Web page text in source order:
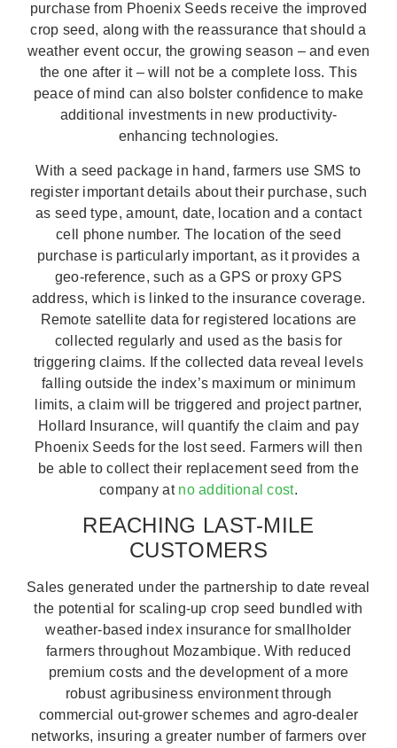
purchase from Phoenix Seeds receive the improved
crop seed, along with the reassurance that should a
weather event occur, the growing season – and even
the one after it – will not be a complete loss. This
peace of mind can also bolster confidence to make
additional investments in new productivity-
enhancing technologies.
With a seed package in hand, farmers use SMS to
register important details about their purchase, such
as seed type, amount, date, location and a contact
cell phone number. The location of the seed
purchase is particularly important, as it provides a
geo-reference, such as a GPS or proxy GPS
address, which is linked to the insurance coverage.
Remote satellite data for registered locations are
collected regularly and used as the basis for
triggering claims. If the collected data reveal levels
falling outside the index’s maximum or minimum
limits, a claim will be triggered and project partner,
Hollard Insurance, will quantify the claim and pay
Phoenix Seeds for the lost seed. Farmers will then
be able to collect their replacement seed from the
company at no additional cost.
REACHING LAST-MILE
CUSTOMERS
Sales generated under the partnership to date reveal
the potential for scaling-up crop seed bundled with
weather-based index insurance for smallholder
farmers throughout Mozambique. With reduced
premium costs and the development of a more
robust agribusiness environment through
commercial out-grower schemes and agro-dealer
networks, insuring a greater number of farmers over